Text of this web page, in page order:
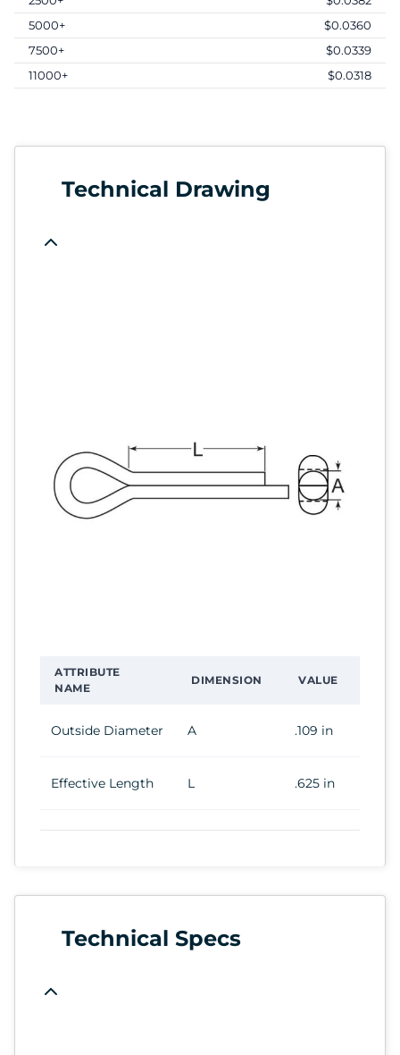
5000+
$0.0360
7500+
$0.0339
11000+
$0.0318
Technical Drawing
ATTRIBUTE
NAME
DIMENSION VALUE
Outside Diameter A .109 in
Effective Length L .625 in
Technical Specs